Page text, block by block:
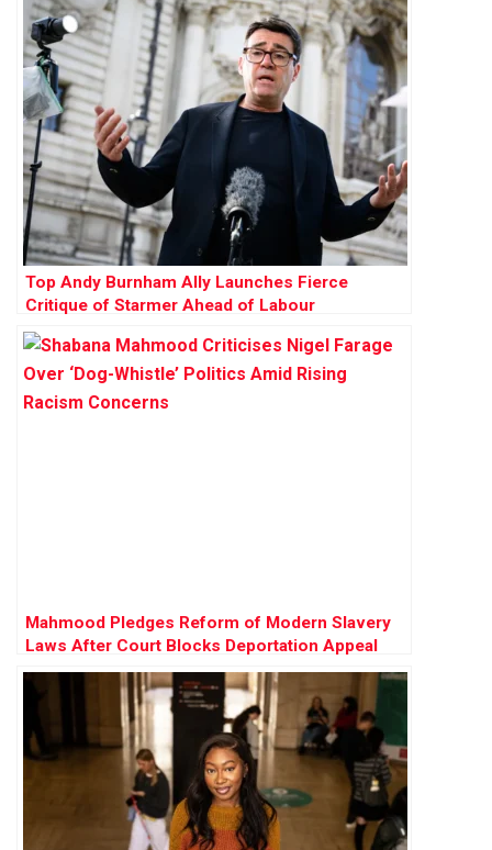
Top Andy Burnham Ally Launches Fierce
Critique of Starmer Ahead of Labour
Conference
Mahmood Pledges Reform of Modern Slavery
Laws After Court Blocks Deportation Appeal